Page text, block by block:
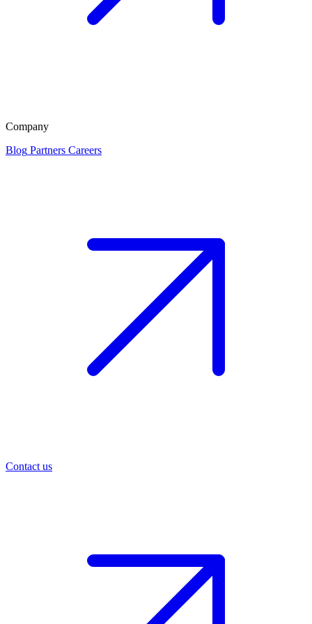
Company
Blog Partners Careers
Contact us